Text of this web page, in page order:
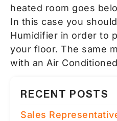
heated room goes
In this case you
Humidifier in order to
your floor. The same
with an Air
RECENT POSTS
Sales